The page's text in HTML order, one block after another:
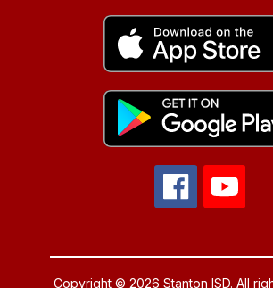
Copyright © 2026 Stanton ISD. All